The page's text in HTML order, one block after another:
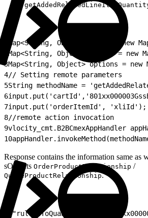
Map<String, Object> input = new
Map<String, Object> output = new
3Map<String, Object> options =
4// Setting remote parameters
5String methodName =
6
7input.put('orderItemId', 'xliId'); //
8//remote action invocation
9vlocity_cmt.B2BCmexAppHandler
10
Response contains the information same as
sObjects OrderProductRelationship /
QuoteProductRelationship.